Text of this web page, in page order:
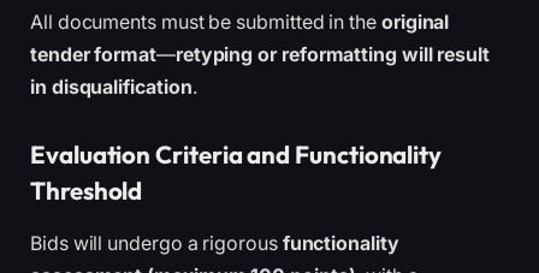
All documents must be submitted in the original
tender format—retyping or reformatting will result
in disqualification.
Evaluation Criteria and Functionality
Threshold
Bids will undergo a rigorous functionality